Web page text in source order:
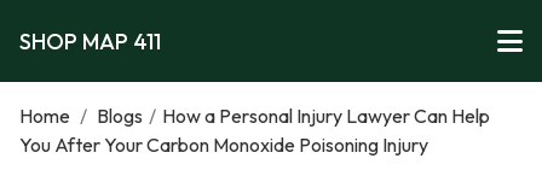
SHOP MAP 411
Home / Blogs / How a Personal Injury Lawyer Can Help
You After Your Carbon Monoxide Poisoning Injury